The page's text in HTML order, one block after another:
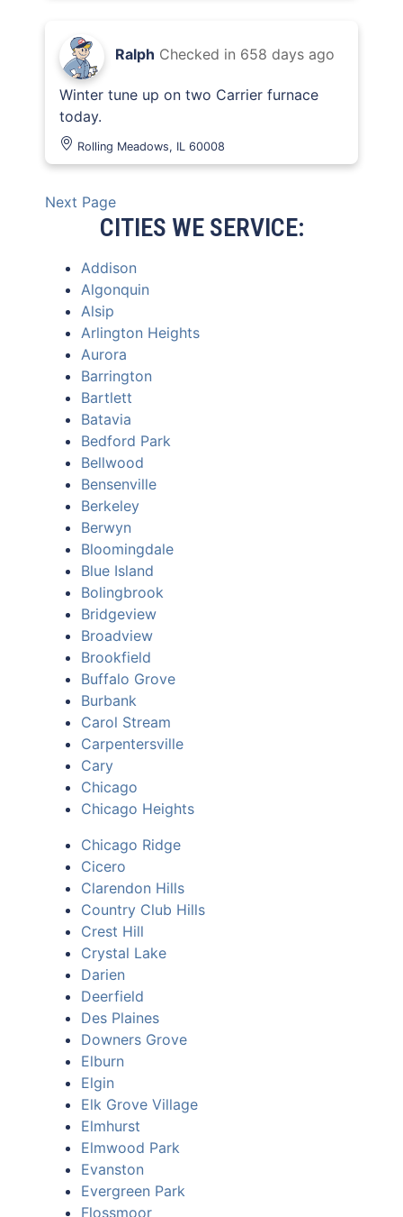
Ralph Checked in 658 days ago
Winter tune up on two Carrier furnace
today.
Rolling Meadows, IL 60008
Next Page
CITIES WE SERVICE:
Addison
Algonquin
Alsip
Arlington Heights
Aurora
Barrington
Bartlett
Batavia
Bedford Park
Bellwood
Bensenville
Berkeley
Berwyn
Bloomingdale
Blue Island
Bolingbrook
Bridgeview
Broadview
Brookfield
Buffalo Grove
Burbank
Carol Stream
Carpentersville
Cary
Chicago
Chicago Heights
Chicago Ridge
Cicero
Clarendon Hills
Country Club Hills
Crest Hill
Crystal Lake
Darien
Deerfield
Des Plaines
Downers Grove
Elburn
Elgin
Elk Grove Village
Elmhurst
Elmwood Park
Evanston
Evergreen Park
Flossmoor